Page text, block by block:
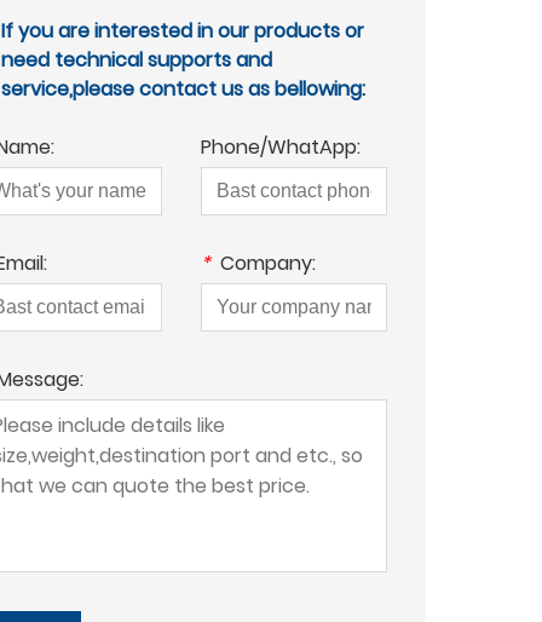
If you are interested in our products or
need technical supports and
service,please contact us as bellowing:
Phone/WhatApp:
* Company: